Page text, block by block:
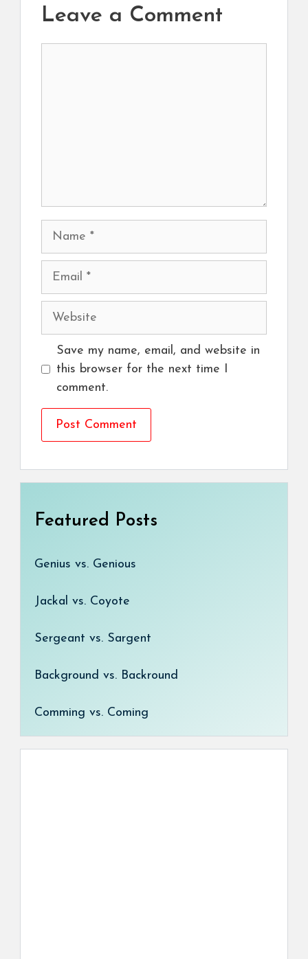
Leave a Comment
Name
Email
Website
Save my name, email, and website in
this browser for the next time I
comment.
Featured Posts
Genius vs. Genious
Jackal vs. Coyote
Sergeant vs. Sargent
Background vs. Backround
Comming vs. Coming